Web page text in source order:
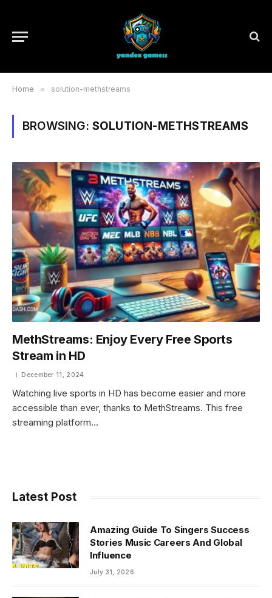
Home » solution-methstreams
BROWSING: SOLUTION-METHSTREAMS
MethStreams: Enjoy Every Free Sports
Stream in HD
December 11, 2024
Watching live sports in HD has become easier and more
accessible than ever, thanks to MethStreams. This free
streaming platform…
Latest Post
Amazing Guide To Singers Success
Stories Music Careers And Global
Influence
July 31, 2026